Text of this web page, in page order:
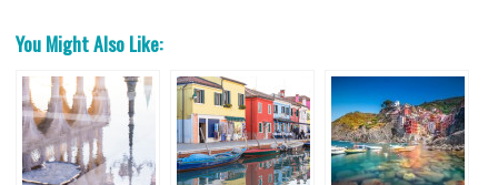
You Might Also Like: